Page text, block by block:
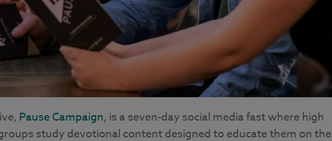
Pause Campaign, is a seven-day social media fast where high
study devotional content designed to educate them on the